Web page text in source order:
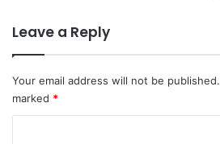
Leave a Reply
Your email address will not be published.
marked *